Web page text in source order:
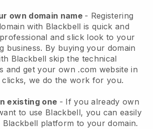
own domain name - Registering
with Blackbell is quick and
and slick look to your
business. By buying your domain
Blackbell skip the technical
and get your own .com website in
clicks, we do the work for you.
existing one - If you already own
to use Blackbell, you can easily
platform to your domain.